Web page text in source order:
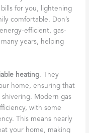
for you, lightening
comfortable. Don’s
efficient, gas-
years, helping
heating. They
home, ensuring that
shivering. Modern gas
with some
This means nearly
your home, making